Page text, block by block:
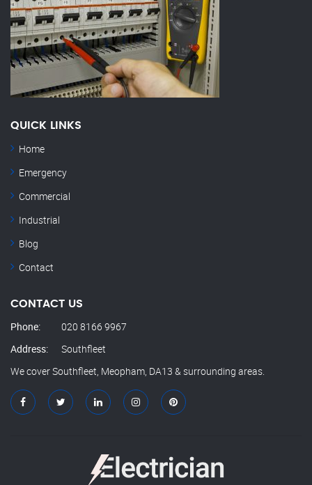
QUICK LINKS
Home
Emergency
Commercial
Industrial
Blog
Contact
CONTACT US
Phone:
020 8166 9967
Address:
Southfleet
We cover Southfleet, Meopham, DA13 & surrounding areas.